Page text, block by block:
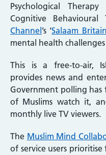
Psychological
Cognitive
Channel ’s ‘Salaam Britain
mental health
This is a free-to-air,
provides news and
Government polling
of Muslims watch it,
monthly live TV viewers.
The Muslim Mind
of service users